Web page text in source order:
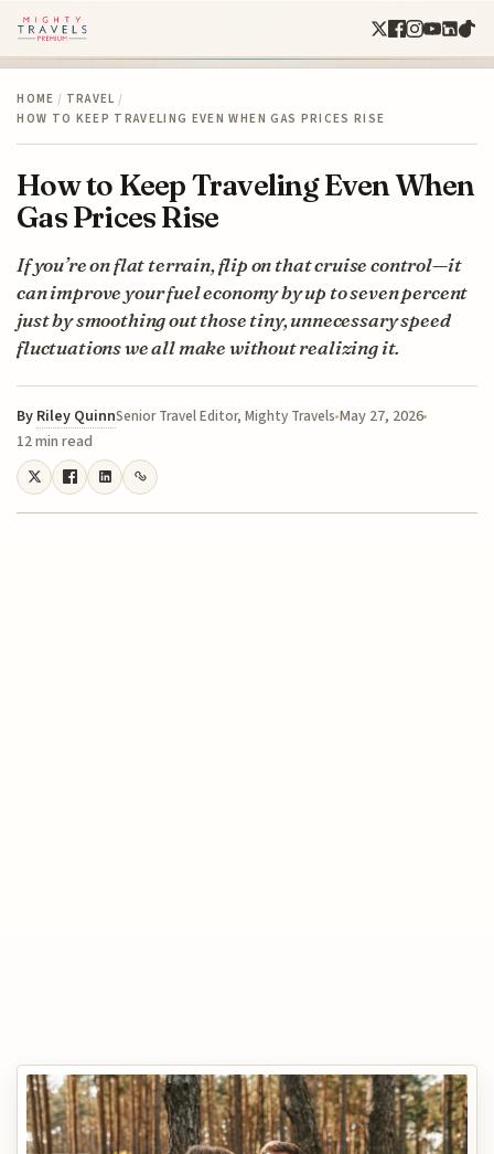
HOME / TRAVEL /
HOW TO KEEP TRAVELING EVEN WHEN GAS PRICES RISE
How to Keep Traveling Even When
Gas Prices Rise
If you’re on flat terrain, flip on that cruise control—it
can improve your fuel economy by up to seven percent
just by smoothing out those tiny, unnecessary speed
fluctuations we all make without realizing it.
By Riley QuinnSenior Travel Editor, Mighty Travels May 27, 2026
12 min read